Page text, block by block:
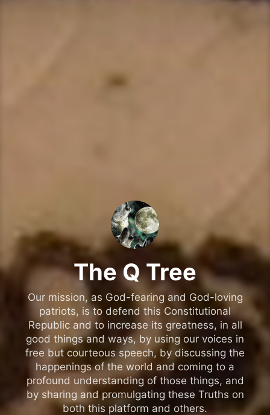
The Q Tree
Our mission, as God-fearing and God-loving
patriots, is to defend this Constitutional
Republic and to increase its greatness, in all
good things and ways, by using our voices in
free but courteous speech, by discussing the
happenings of the world and coming to a
profound understanding of those things, and
by sharing and promulgating these Truths on
both this platform and others.